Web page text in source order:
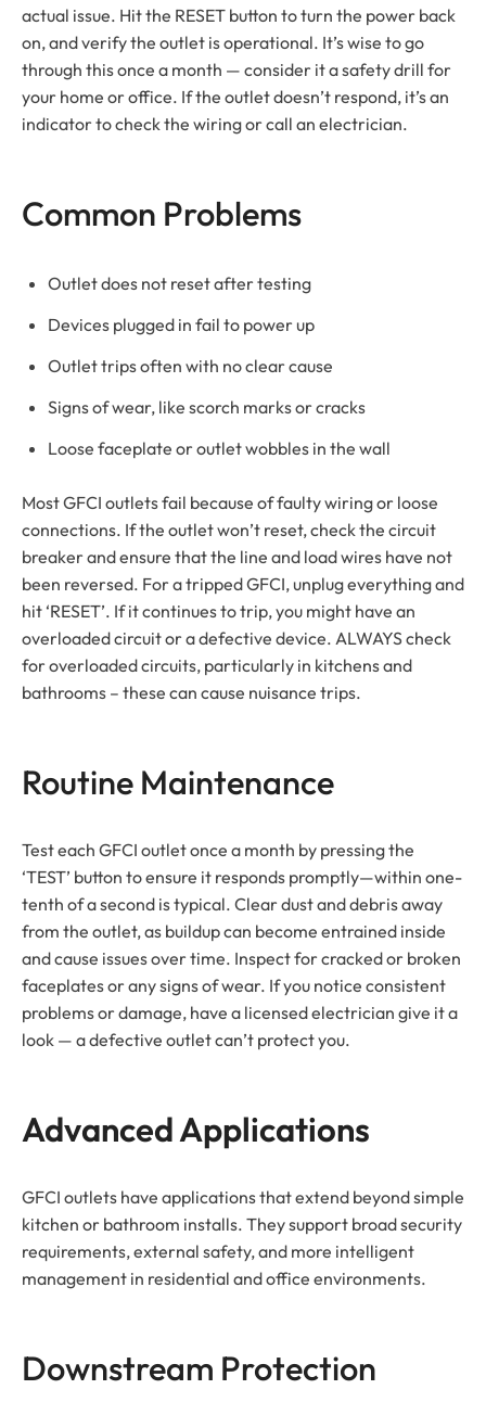
actual issue. Hit the RESET button to turn the power back
on, and verify the outlet is operational. It’s wise to go
through this once a month — consider it a safety drill for
your home or office. If the outlet doesn’t respond, it’s an
indicator to check the wiring or call an electrician.
Common Problems
Outlet does not reset after testing
Devices plugged in fail to power up
Outlet trips often with no clear cause
Signs of wear, like scorch marks or cracks
Loose faceplate or outlet wobbles in the wall
Most GFCI outlets fail because of faulty wiring or loose
connections. If the outlet won’t reset, check the circuit
breaker and ensure that the line and load wires have not
been reversed. For a tripped GFCI, unplug everything and
hit ‘RESET’. If it continues to trip, you might have an
overloaded circuit or a defective device. ALWAYS check
for overloaded circuits, particularly in kitchens and
bathrooms – these can cause nuisance trips.
Routine Maintenance
Test each GFCI outlet once a month by pressing the
‘TEST’ button to ensure it responds promptly—within one-
tenth of a second is typical. Clear dust and debris away
from the outlet, as buildup can become entrained inside
and cause issues over time. Inspect for cracked or broken
faceplates or any signs of wear. If you notice consistent
problems or damage, have a licensed electrician give it a
look — a defective outlet can’t protect you.
Advanced Applications
GFCI outlets have applications that extend beyond simple
kitchen or bathroom installs. They support broad security
requirements, external safety, and more intelligent
management in residential and office environments.
Downstream Protection